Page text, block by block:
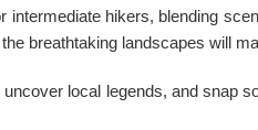
intermediate hikers, blending
breathtaking landscapes will
uncover local legends, and snap